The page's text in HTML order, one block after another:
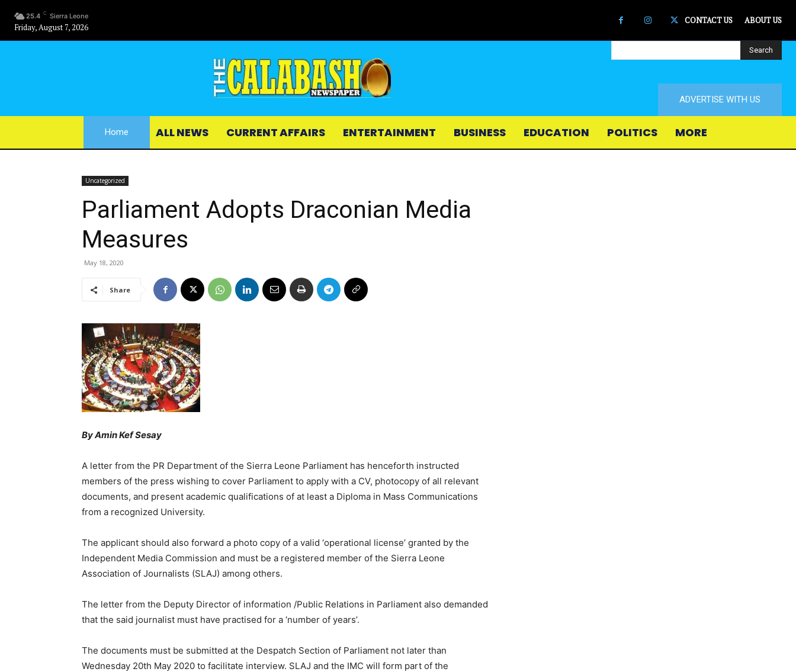
25.4 C Sierra Leone
Friday, August 7, 2026
CONTACT US ABOUT US
Search
ADVERTISE WITH US
Home ALL NEWS CURRENT AFFAIRS ENTERTAINMENT BUSINESS EDUCATION POLITICS MORE
Uncategorized
Parliament Adopts Draconian Media
Measures
May 18, 2020
Share
By Amin Kef Sesay
A letter from the PR Department of the Sierra Leone Parliament has henceforth instructed
members of the press wishing to cover Parliament to apply with a CV, photocopy of all relevant
documents, and present academic qualifications of at least a Diploma in Mass Communications
from a recognized University.
The applicant should also forward a photo copy of a valid ‘operational license’ granted by the
Independent Media Commission and must be a registered member of the Sierra Leone
Association of Journalists (SLAJ) among others.
The letter from the Deputy Director of information /Public Relations in Parliament also demanded
that the said journalist must have practised for a ‘number of years’.
The documents must be submitted at the Despatch Section of Parliament not later than
Wednesday 20th May 2020 to facilitate interview. SLAJ and the IMC will form part of the